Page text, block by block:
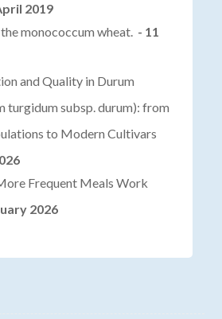
2019
monococcum wheat. - 11
and Quality in Durum
turgidum subsp. durum): from
to Modern Cultivars
Frequent Meals Work
2026